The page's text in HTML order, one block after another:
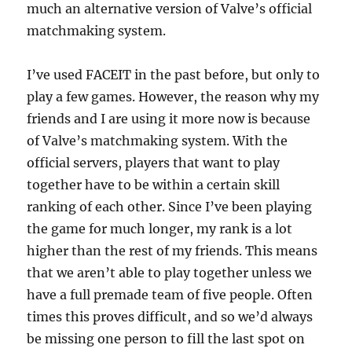
much an alternative version of Valve’s official
matchmaking system.
I’ve used FACEIT in the past before, but only to
play a few games. However, the reason why my
friends and I are using it more now is because
of Valve’s matchmaking system. With the
official servers, players that want to play
together have to be within a certain skill
ranking of each other. Since I’ve been playing
the game for much longer, my rank is a lot
higher than the rest of my friends. This means
that we aren’t able to play together unless we
have a full premade team of five people. Often
times this proves difficult, and so we’d always
be missing one person to fill the last spot on